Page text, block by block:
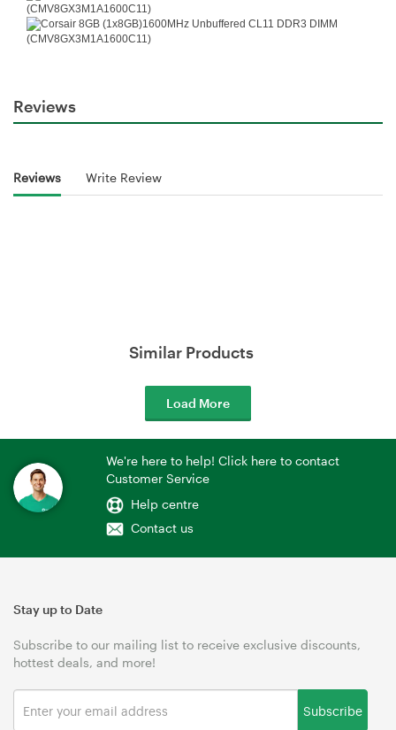
Reviews
Reviews Write Review
Similar Products
Load More
We're here to help! Click here to contact
Customer Service
Help centre
Contact us
Stay up to Date
Subscribe to our mailing list to receive exclusive discounts,
hottest deals, and more!
Subscribe